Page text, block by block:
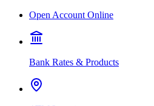
Open Account Online
Bank Rates & Products